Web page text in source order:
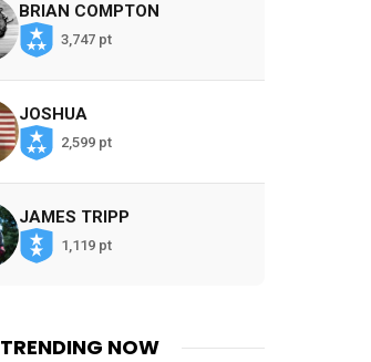
BRIAN COMPTON
3,747 pt
JOSHUA
2,599 pt
JAMES TRIPP
1,119 pt
TRENDING NOW